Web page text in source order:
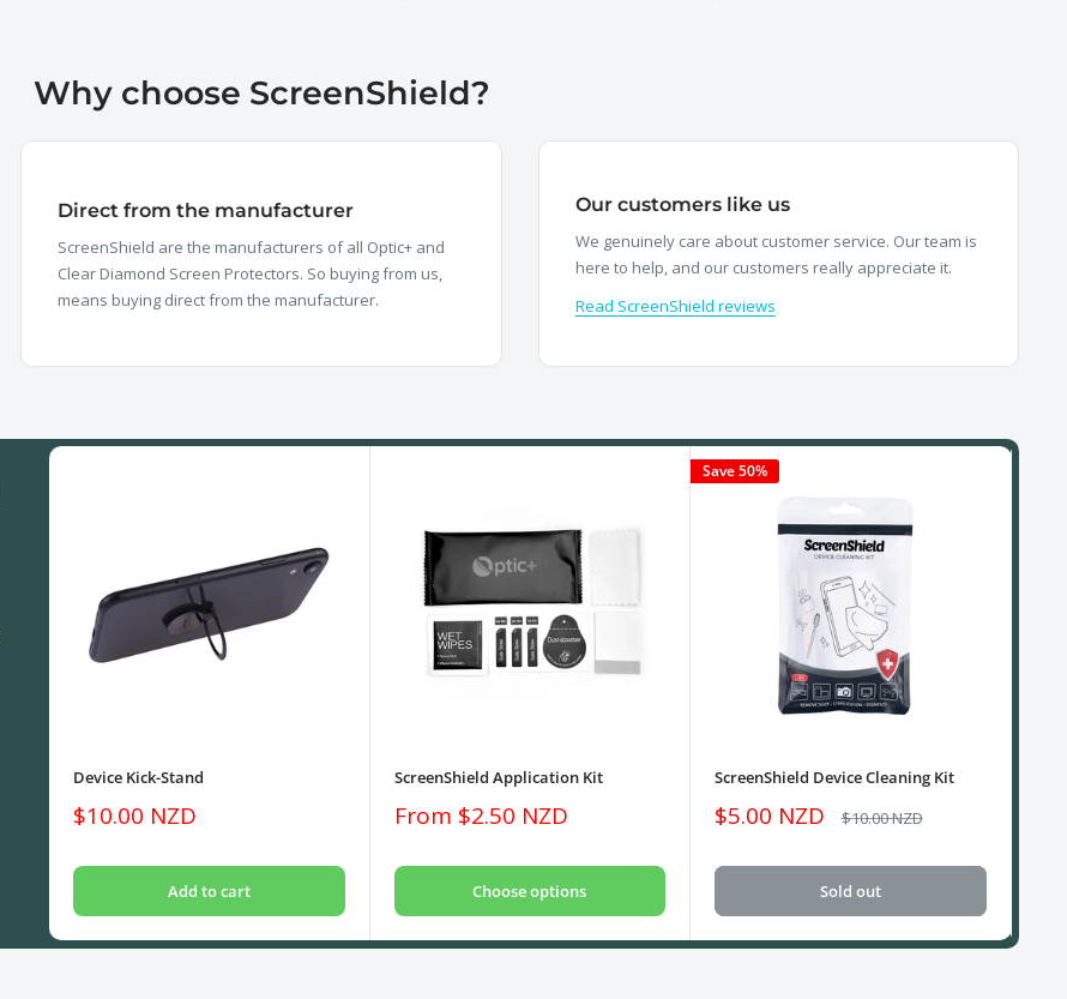
Why choose ScreenShield?
Direct from the manufacturer
ScreenShield are the manufacturers of all Optic+ and
Clear Diamond Screen Protectors. So buying from us,
means buying direct from the manufacturer.
Our customers like us
We genuinely care about customer service. Our team is
here to help, and our customers really appreciate it.
Read ScreenShield reviews
Device Kick-Stand
Sale
$10.00 NZD
Add to cart
ScreenShield Application Kit
Sale
From $2.50 NZD
Choose options
Save 50%
ScreenShield Device Cleaning Kit
Sale
$5.00 NZD Regular
price
$10.00 NZD
Sold out